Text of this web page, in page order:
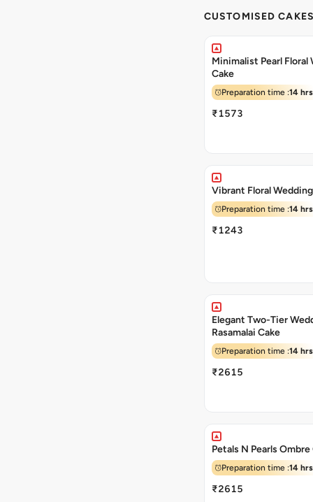
CUSTOMISED
Minimalist Pearl Floral
Cake
Preparation time :14 hrs
₹1573
Vibrant Floral
Preparation time :14 hrs
₹1243
Elegant Two-Tier
Rasamalai Cake
Preparation time :14 hrs
₹2615
Petals N Pearls Ombre
Preparation time :14 hrs
₹2615